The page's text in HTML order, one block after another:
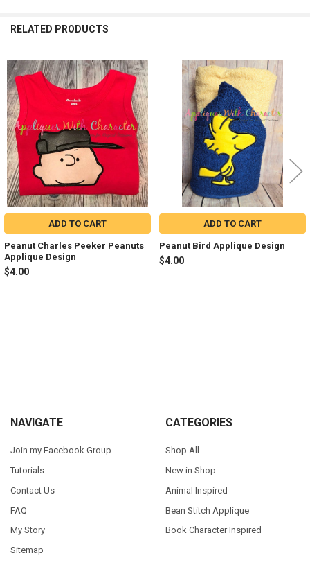
RELATED PRODUCTS
Related
Products
ADD TO CART
Peanut Charles Peeker Peanuts
Applique Design
$4.00
ADD TO CART
Peanut Bird Applique Design
$4.00
Footer
NAVIGATE
Join my Facebook Group
Tutorials
Contact Us
FAQ
My Story
Sitemap
CATEGORIES
Shop All
New in Shop
Animal Inspired
Bean Stitch Applique
Book Character Inspired